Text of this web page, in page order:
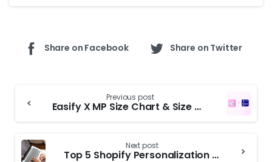
Share on Facebook Share on Twitter
Previous post
Easify X MP Size Chart & Size Guide: Partnership Announcement
Next post
Top 5 Shopify Personalization Apps to Increase Conversions